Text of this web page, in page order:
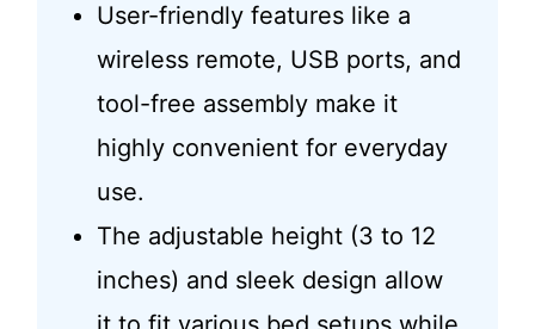
User-friendly features like a
wireless remote, USB ports, and
tool-free assembly make it
highly convenient for everyday
use.
The adjustable height (3 to 12
inches) and sleek design allow